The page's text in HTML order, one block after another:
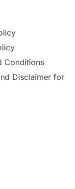
Washington
TOEFL
Conditions
Disclaimer for